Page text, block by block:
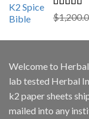
Rated
out of 5
$
Welcome to
lab tested Herbal
k2 paper sheets
mailed into any